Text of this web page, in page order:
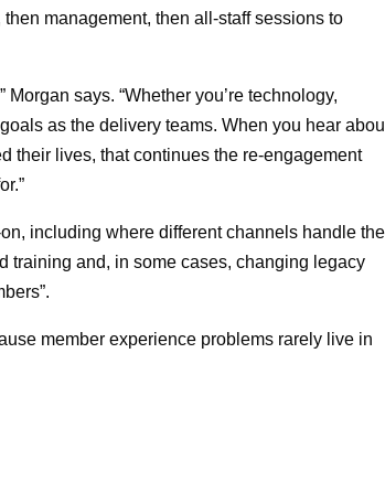
management, then all-staff sessions to
says. “Whether you’re technology,
as the delivery teams. When you hear
their lives, that continues the re‑engagement
including where different channels handle the
training and, in some cases, changing legacy
member experience problems rarely live in